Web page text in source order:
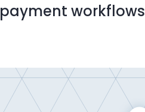
payment workflows